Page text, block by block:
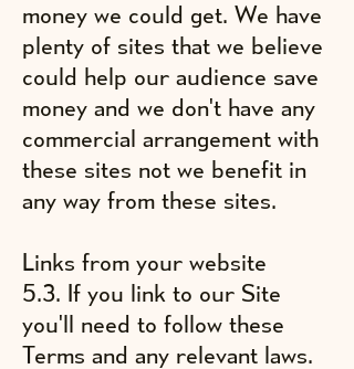
money we could get. We have
plenty of sites that we believe
could help our audience save
money and we don't have any
commercial arrangement with
these sites not we benefit in
any way from these sites.
Links from your website
5.3. If you link to our Site
you'll need to follow these
Terms and any relevant laws.